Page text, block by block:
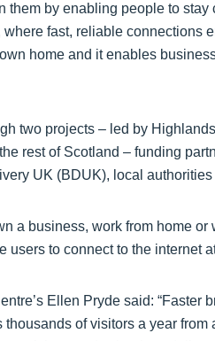
them by enabling people to
where fast, reliable connections
home and it enables
two projects – led by
rest of Scotland – funding
UK (BDUK), local
a business, work from home
users to connect to the internet
Ellen Pryde said: “Faster
thousands of visitors a year